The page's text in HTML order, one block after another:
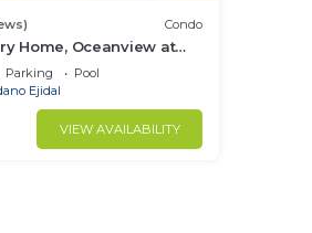
Condo
Home, Oceanview at
5-Star Service
Parking
Pool
Ejidal
VIEW AVAILABILITY